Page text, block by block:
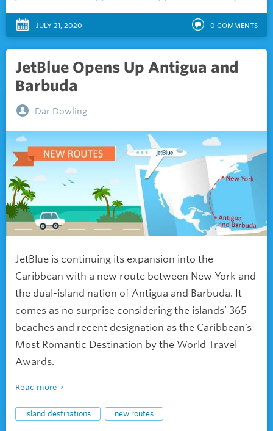
JULY 21, 2020 0 COMMENTS
JetBlue Opens Up Antigua and
Barbuda
Dar Dowling
JetBlue is continuing its expansion into the
Caribbean with a new route between New York and
the dual-island nation of Antigua and Barbuda. It
comes as no surprise considering the islands’ 365
beaches and recent designation as the Caribbean’s
Most Romantic Destination by the World Travel
Awards.
Read more
island destinations new routes